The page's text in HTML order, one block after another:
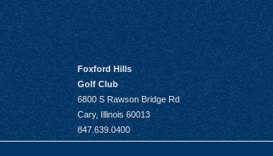
Foxford Hills
Golf Club
6800 S Rawson Bridge Rd
Cary, Illinois 60013
847.639.0400